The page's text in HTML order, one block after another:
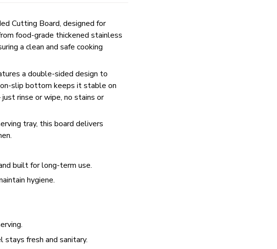
Cutting Board, designed for
food-grade thickened stainless
a clean and safe cooking
a double-sided design to
slip bottom keeps it stable on
rinse or wipe, no stains or
tray, this board delivers
built for long-term use.
hygiene.
fresh and sanitary.